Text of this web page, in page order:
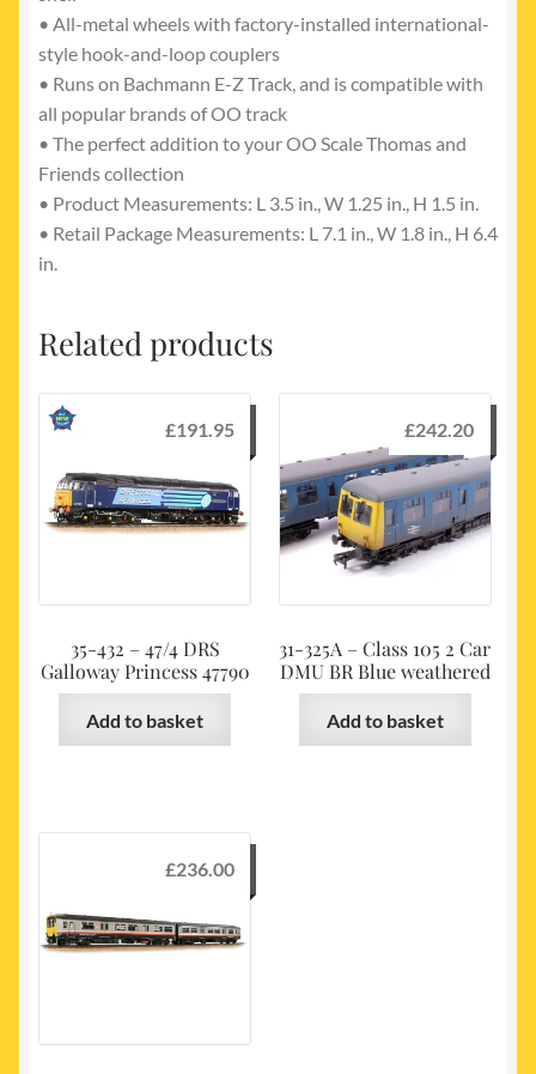
• All-metal wheels with factory-installed international-
style hook-and-loop couplers
• Runs on Bachmann E-Z Track, and is compatible with
all popular brands of OO track
• The perfect addition to your OO Scale Thomas and
Friends collection
• Product Measurements: L 3.5 in., W 1.25 in., H 1.5 in.
• Retail Package Measurements: L 7.1 in., W 1.8 in., H 6.4
in.
Related products
35-432 – 47/4 DRS
Galloway Princess 47790
£191.95
Add to basket
31-325A – Class 105 2 Car
DMU BR Blue weathered
£242.20
Add to basket
£236.00